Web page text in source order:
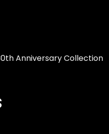
Anniversary Collection